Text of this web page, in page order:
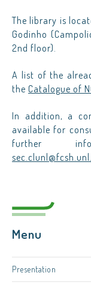
The library is
Godinho
2nd floor).
A list of the
the Catalogue of
In addition, a
available for
further
Menu
Presentation